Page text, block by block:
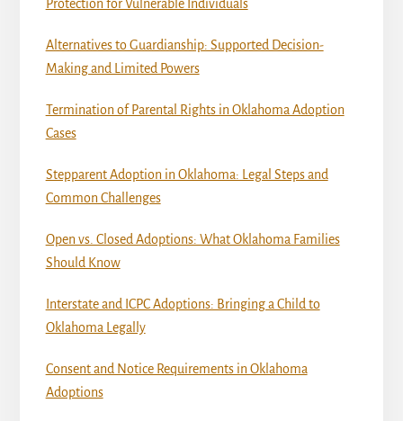
Protection for Vulnerable Individuals
Alternatives to Guardianship: Supported Decision-
Making and Limited Powers
Termination of Parental Rights in Oklahoma Adoption
Cases
Stepparent Adoption in Oklahoma: Legal Steps and
Common Challenges
Open vs. Closed Adoptions: What Oklahoma Families
Should Know
Interstate and ICPC Adoptions: Bringing a Child to
Oklahoma Legally
Consent and Notice Requirements in Oklahoma
Adoptions